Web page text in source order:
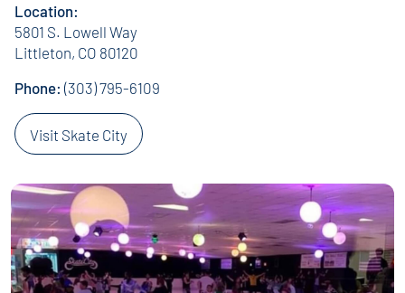
Location:
5801 S. Lowell Way
Littleton, CO 80120
Phone:(303) 795-6109
Visit Skate City